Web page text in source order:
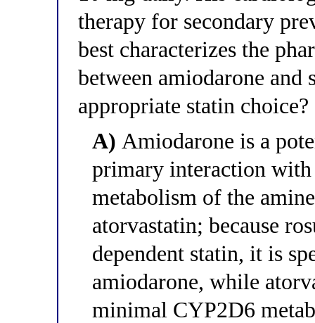
therapy for secondary
best characterizes the
between amiodarone and
appropriate statin choice?
A) Amiodarone is a
primary interaction
metabolism of the
atorvastatin; because
dependent statin, it is
amiodarone, while
minimal CYP2D6